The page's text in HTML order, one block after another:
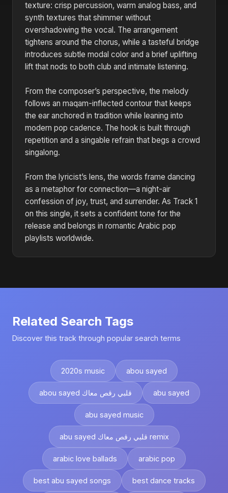
texture: crisp percussion, warm analog bass, and
synth textures that shimmer without
overshadowing the vocal. The arrangement
tightens around the chorus, while a tasteful bridge
introduces subtle modal color and a brief uplifting
lift that nods to both club and intimate listening.
From the composer’s perspective, the melody
follows an maqam-inflected contour that keeps
the ear anchored in tradition while leaning into
modern pop cadence. The hook is built through
repetition and a singable refrain that begs a crowd
singalong.
From the lyricist’s lens, the words frame dancing
as a metaphor for connection—a night-air
confession of joy, trust, and surrender. As Track 1
on this single, it sets a confident tone for the
release and belongs in romantic Arabic pop
playlists worldwide.
Related Search Tags
Discover this track through popular search terms
2020s music abou sayed
abou sayed قلبي رقص معاك abu sayed
abu sayed music
abu sayed قلبي رقص معاك remix
arabic love ballads arabic pop
best abu sayed songs best dance tracks